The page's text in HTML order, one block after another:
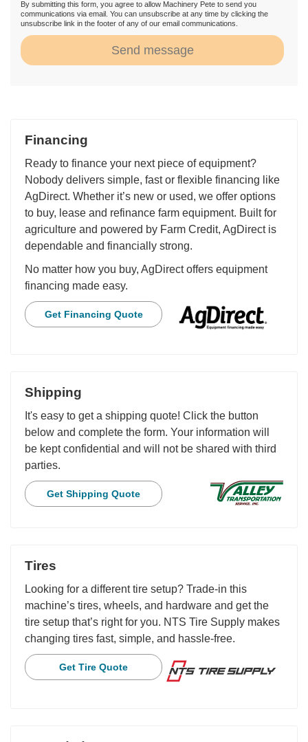
By submitting this form, you agree to allow Machinery Pete to send you
communications via email. You can unsubscribe at any time by clicking the
unsubscribe link in the footer of any of our email communications.
Send message
Financing
Ready to finance your next piece of equipment?
Nobody delivers simple, fast or flexible financing like
AgDirect. Whether it’s new or used, we offer options
to buy, lease and refinance farm equipment. Built for
agriculture and powered by Farm Credit, AgDirect is
dependable and financially strong.
No matter how you buy, AgDirect offers equipment
financing made easy.
Get Financing Quote
Shipping
It's easy to get a shipping quote! Click the button
below and complete the form. Your information will
be kept confidential and will not be shared with third
parties.
Get Shipping Quote
Tires
Looking for a different tire setup? Trade-in this
machine’s tires, wheels, and hardware and get the
tire setup that’s right for you. NTS Tire Supply makes
changing tires fast, simple, and hassle-free.
Get Tire Quote